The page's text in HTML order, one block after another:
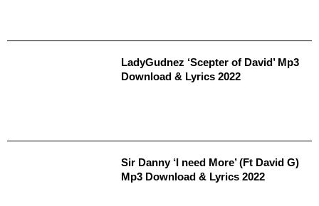
LadyGudnez ‘Scepter of David’ Mp3
Download & Lyrics 2022
Sir Danny ‘I need More’ (Ft David G)
Mp3 Download & Lyrics 2022